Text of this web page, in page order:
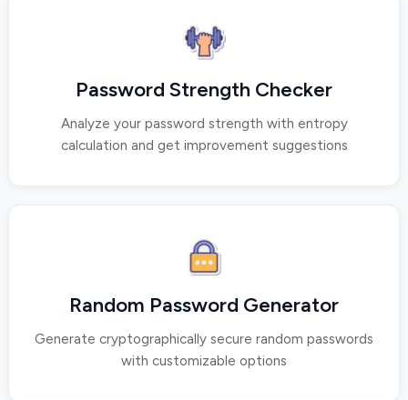
Password Strength Checker
Analyze your password strength with entropy
calculation and get improvement suggestions
Random Password Generator
Generate cryptographically secure random passwords
with customizable options